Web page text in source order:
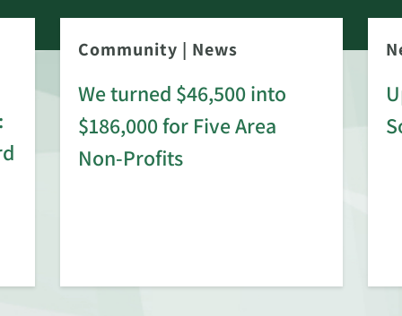
Community | News
We turned $46,500 into
$186,000 for Five Area
Non-Profits